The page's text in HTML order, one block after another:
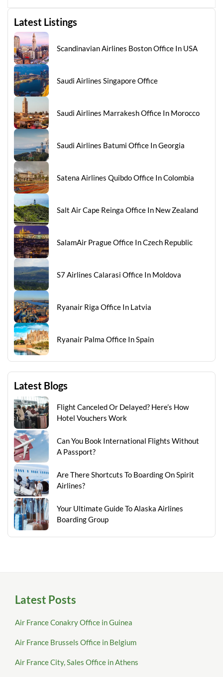
Latest Listings
Scandinavian Airlines Boston Office In USA
Saudi Airlines Singapore Office
Saudi Airlines Marrakesh Office In Morocco
Saudi Airlines Batumi Office In Georgia
Satena Airlines Quibdo Office In Colombia
Salt Air Cape Reinga Office In New Zealand
SalamAir Prague Office In Czech Republic
S7 Airlines Calarasi Office In Moldova
Ryanair Riga Office In Latvia
Ryanair Palma Office In Spain
Latest Blogs
Flight Canceled Or Delayed? Here’s How
Hotel Vouchers Work
Can You Book International Flights Without
A Passport?
Are There Shortcuts To Boarding On Spirit
Airlines?
Your Ultimate Guide To Alaska Airlines
Boarding Group
Latest Posts
Air France Conakry Office in Guinea
Air France Brussels Office in Belgium
Air France City, Sales Office in Athens